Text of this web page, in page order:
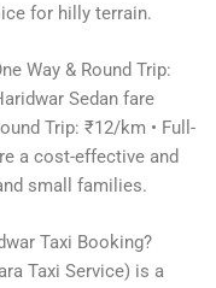
for hilly terrain.
Way & Round Trip:
Sedan fare
Trip: ₹12/km • Full-
a cost-effective and
small families.
Taxi Booking?
Taxi Service) is a